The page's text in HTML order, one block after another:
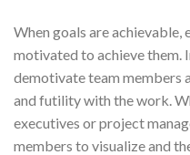
When goals are achievable,
motivated to achieve them.
demotivate team members
and futility with the work.
executives or project
members to visualize and